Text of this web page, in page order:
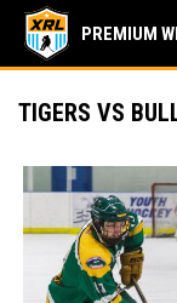
PREMIUM
TIGERS VS